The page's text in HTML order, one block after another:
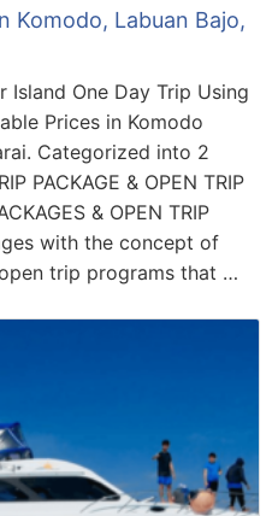
Komodo, Labuan Bajo,
Island One Day Trip Using
Prices in Komodo
Categorized into 2
PACKAGE & OPEN TRIP
& OPEN TRIP
with the concept of
trip programs that …